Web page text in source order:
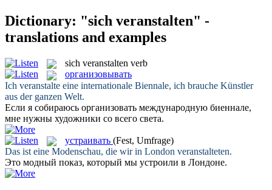
Dictionary: "sich veranstalten" -
translations and examples
sich veranstalten verb
организовывать
Ich veranstalte eine internationale Biennale, ich brauche Künstler
aus der ganzen Welt.
Если я собираюсь организовать международную биеннале,
мне нужны художники со всего света.
устраивать (Fest, Umfrage)
Das ist eine Modenschau, die wir in London veranstalteten.
Это модный показ, который мы устроили в Лондоне.